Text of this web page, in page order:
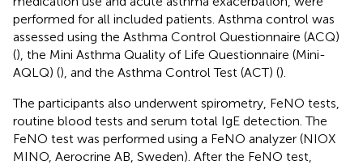
performed for all included patients. Asthma control was
assessed using the Asthma Control Questionnaire (ACQ)
(), the Mini Asthma Quality of Life Questionnaire (Mini-
AQLQ) (), and the Asthma Control Test (ACT) ().
The participants also underwent spirometry, FeNO tests,
routine blood tests and serum total IgE detection. The
FeNO test was performed using a FeNO analyzer (NIOX
MINO, Aerocrine AB, Sweden). After the FeNO test,